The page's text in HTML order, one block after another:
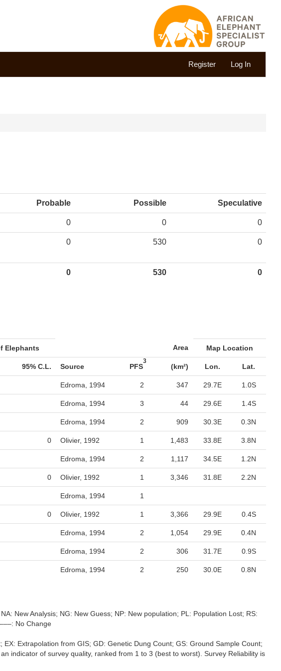
Register Log In
Probable Possible Speculative
0 0 0
0 530 0
0 530 0
Elephants Area Map Location
95% C.L. Source PFS
3
(km²) Lon. Lat.
Edroma, 1994 2 347 29.7E 1.0S
Edroma, 1994 3 44 29.6E 1.4S
Edroma, 1994 2 909 30.3E 0.3N
0 Olivier, 1992 1 1,483 33.8E 3.8N
Edroma, 1994 2 1,117 34.5E 1.2N
0 Olivier, 1992 1 3,346 31.8E 2.2N
Edroma, 1994 1
0 Olivier, 1992 1 3,366 29.9E 0.4S
Edroma, 1994 2 1,054 29.9E 0.4N
Edroma, 1994 2 306 31.7E 0.9S
Edroma, 1994 2 250 30.0E 0.8N
New Analysis; NG: New Guess; NP: New population; PL: Population Lost; RS:
No Change
Extrapolation from GIS; GD: Genetic Dung Count; GS: Ground Sample Count;
indicator of survey quality, ranked from 1 to 3 (best to worst). Survey Reliability is